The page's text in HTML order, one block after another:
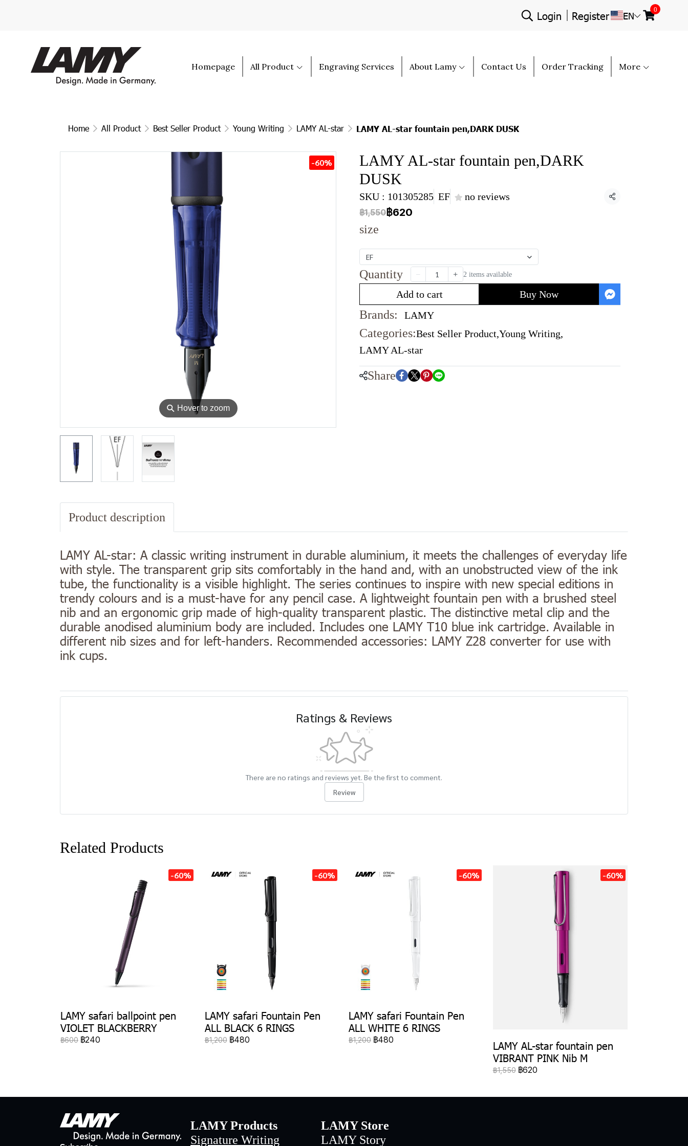
Login Register EN
0
Homepage All Product Engraving Services About Lamy Contact Us Order Tracking More
Home All Product Best Seller Product Young Writing LAMY AL-star LAMY AL-star fountain pen,DARK DUSK
⚲ Hover to zoom
-60%
LAMY AL-star fountain pen,DARK
DUSK
SKU : 101305285 EF no reviews Share
฿1,550฿620
size
EF
Quantity 2 items available
Add to cart Buy Now
Brands: LAMY
Categories:Best Seller Product,Young Writing,
LAMY AL-star
Share
Product description
LAMY AL-star: A classic writing instrument in durable aluminium, it meets the challenges of everyday life
with style. The transparent grip sits comfortably in the hand and, with an unobstructed view of the ink
tube, the functionality is a visible highlight. The series continues to inspire with new special editions in
trendy colours and is a must-have for any pencil case. A lightweight fountain pen with a brushed steel
nib and an ergonomic grip made of high-quality transparent plastic. The distinctive metal clip and the
durable anodised aluminium body are included. Includes one LAMY T10 blue ink cartridge. Available in
different nib sizes and for left-handers. Recommended accessories: LAMY Z28 converter for use with
ink cups.
Ratings & Reviews
There are no ratings and reviews yet. Be the first to comment.
Review
Related Products
-60%
LAMY safari ballpoint pen
VIOLET BLACKBERRY
฿600 ฿240
-60%
LAMY safari Fountain Pen
ALL BLACK 6 RINGS
฿1,200 ฿480
-60%
LAMY safari Fountain Pen
ALL WHITE 6 RINGS
฿1,200 ฿480
-60%
LAMY AL-star fountain pen
VIBRANT PINK Nib M
฿1,550 ฿620
LAMY Products
Signature Writing
LAMY Store
LAMY Story